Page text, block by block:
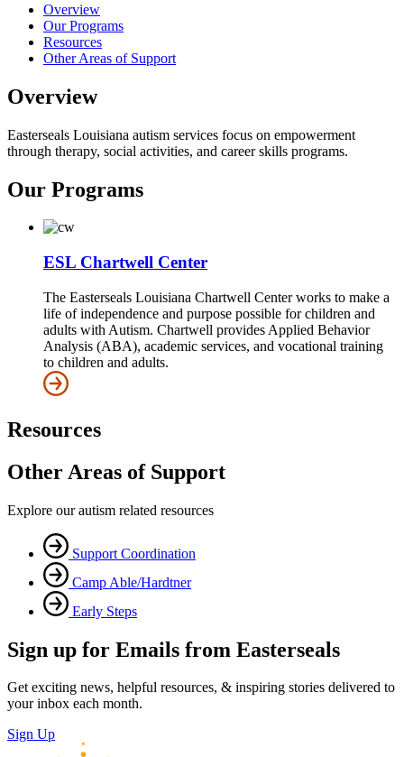
Overview
Our Programs
Resources
Other Areas of Support
Overview
Easterseals Louisiana autism services focus on empowerment
through therapy, social activities, and career skills programs.
Our Programs
ESL Chartwell Center
The Easterseals Louisiana Chartwell Center works to make a
life of independence and purpose possible for children and
adults with Autism. Chartwell provides Applied Behavior
Analysis (ABA), academic services, and vocational training
to children and adults.
Resources
Other Areas of Support
Explore our autism related resources
Support Coordination
Camp Able/Hardtner
Early Steps
Sign up for Emails from Easterseals
Get exciting news, helpful resources, & inspiring stories delivered to
your inbox each month.
Sign Up